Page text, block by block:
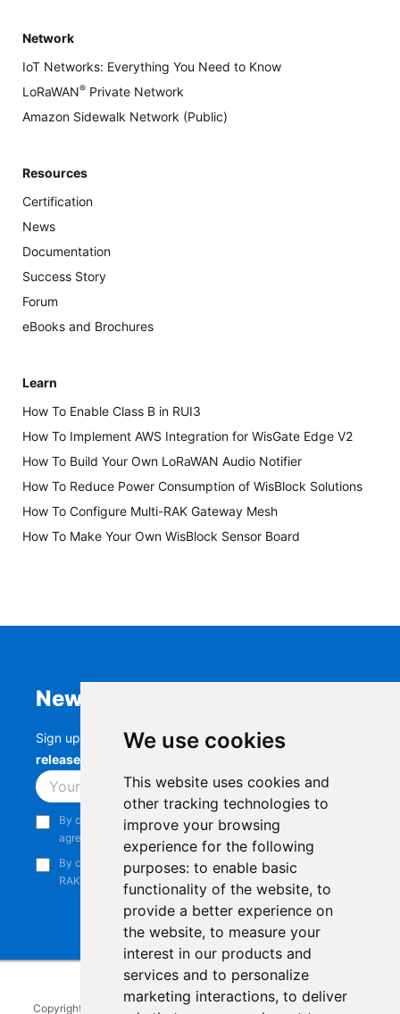
We use cookies
This website uses cookies and
other tracking technologies to
improve your browsing
experience for the following
purposes: to enable basic
functionality of the website, to
provide a better experience on
the website, to measure your
interest in our products and
services and to personalize
marketing interactions, to deliver
Network
IoT Networks: Everything You Need to Know
LoRaWAN® Private Network
Amazon Sidewalk Network (Public)
Resources
Certification
News
Documentation
Success Story
Forum
eBooks and Brochures
Learn
How To Enable Class B in RUI3
How To Implement AWS Integration for WisGate Edge V2
How To Build Your Own LoRaWAN Audio Notifier
How To Reduce Power Consumption of WisBlock Solutions
How To Configure Multi-RAK Gateway Mesh
How To Make Your Own WisBlock Sensor Board
Newsletter
Sign up to stay up-to-date with the latestRAK
releases, product updates, events,
Subscribe
By continuing, you acknowledge that you have read and
agree to our
Privacy Notice
By continuing, you consent to receive marketing emails from
RAKwireless.
Copyright © 2014-2026 RAKwireless Technology Limited